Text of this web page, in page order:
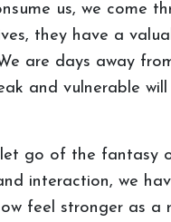
us, we come
they have a
are days away
and vulnerable
go of the fantasy
interaction, we
feel stronger as a